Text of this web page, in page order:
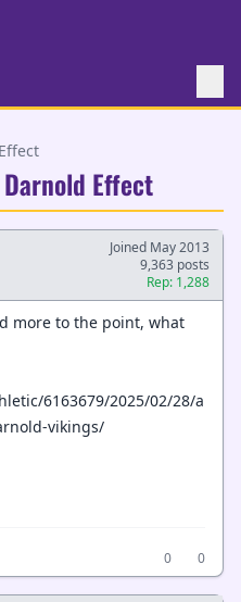
Effect
Joined May 2013
9,363 posts
Rep: 1,288
more to the point, what
6163679/2025/02/28/a
vikings/
0
0